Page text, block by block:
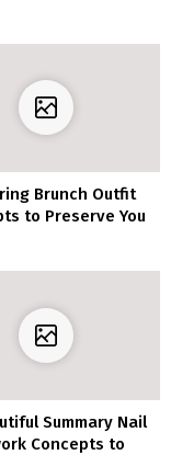
Brunch Outfit
to Preserve You
Summary Nail
Concepts to